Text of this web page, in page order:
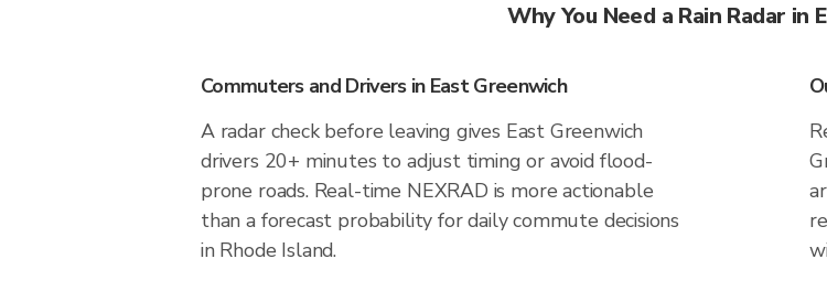
Why You Need a Rain Radar in
Commuters and Drivers in East Greenwich
A radar check before leaving gives East Greenwich
drivers 20+ minutes to adjust timing or avoid flood-
prone roads. Real-time NEXRAD is more actionable
than a forecast probability for daily commute decisions
in Rhode Island.